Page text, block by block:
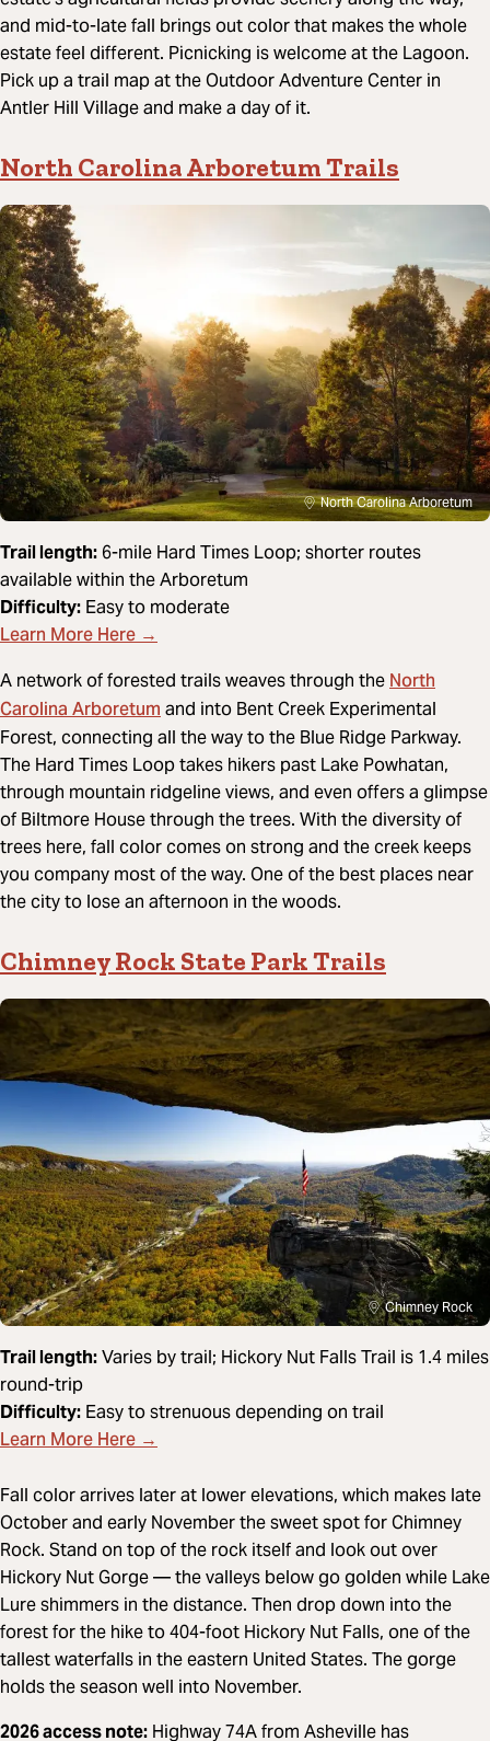
and mid-to-late fall brings out color that makes the whole
estate feel different. Picnicking is welcome at the Lagoon.
Pick up a trail map at the Outdoor Adventure Center in
Antler Hill Village and make a day of it.
North Carolina Arboretum Trails
North Carolina Arboretum
Trail length: 6-mile Hard Times Loop; shorter routes
available within the Arboretum
Difficulty: Easy to moderate
Learn More Here →
A network of forested trails weaves through theNorth
Carolina Arboretumand into Bent Creek Experimental
Forest, connecting all the way to the Blue Ridge Parkway.
The Hard Times Loop takes hikers past Lake Powhatan,
through mountain ridgeline views, and even offers a glimpse
of Biltmore House through the trees. With the diversity of
trees here, fall color comes on strong and the creek keeps
you company most of the way. One of the best places near
the city to lose an afternoon in the woods.
Chimney Rock State Park Trails
Chimney Rock
Trail length:Varies by trail; Hickory Nut Falls Trail is 1.4 miles
round-trip
Difficulty: Easy to strenuous depending on trail
Learn More Here →
Fall color arrives later at lower elevations, which makes late
October and early November the sweet spot for Chimney
Rock. Stand on top of the rock itself and look out over
Hickory Nut Gorge — the valleys below go golden while Lake
Lure shimmers in the distance. Then drop down into the
forest for the hike to 404-foot Hickory Nut Falls, one of the
tallest waterfalls in the eastern United States. The gorge
holds the season well into November.
2026 access note: Highway 74A from Asheville has